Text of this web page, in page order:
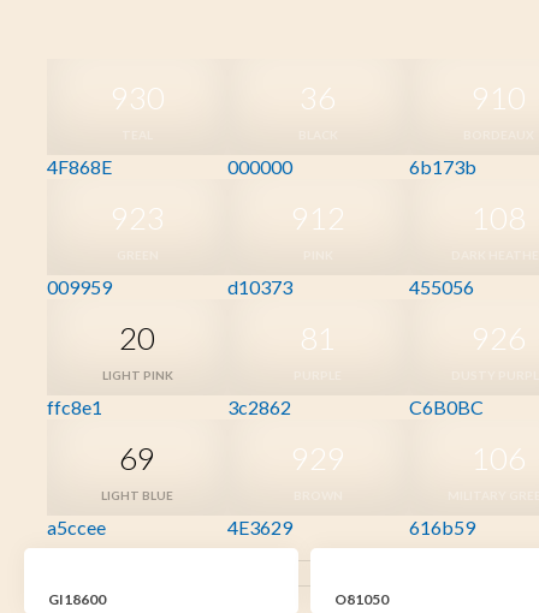
930
4F868E
36
000000
910
6b173b
923
009959
912
d10373
108
455056
20
LIGHT PINK
ffc8e1
81
3c2862
926
C6B0BC
69
LIGHT BLUE
a5ccee
929
4E3629
106
616b59
GI18600 O81050